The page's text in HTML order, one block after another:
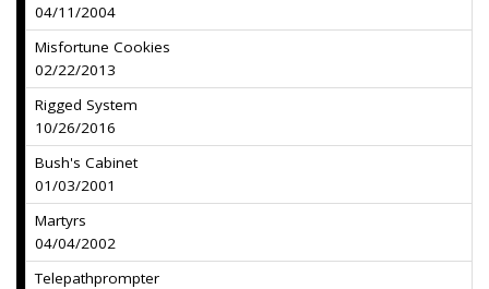
04/11/2004
Misfortune Cookies
02/22/2013
Rigged System
10/26/2016
Bush's Cabinet
01/03/2001
Martyrs
04/04/2002
Telepathprompter